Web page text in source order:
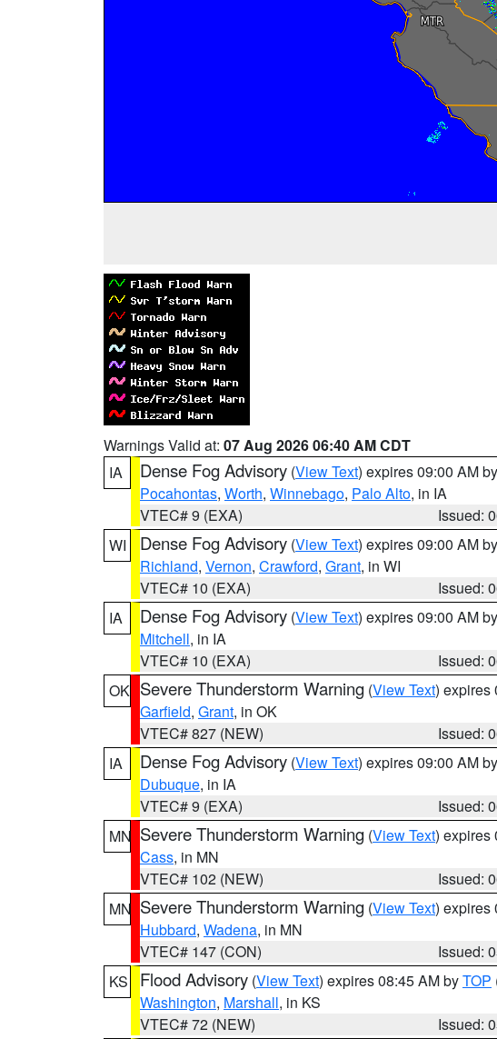
Warnings Valid at: 07 Aug 2026 06:40 AM CDT
IA
Dense Fog Advisory (View Text) expires 09:00 AM by
Pocahontas, Worth, Winnebago, Palo Alto, in IA
VTEC# 9 (EXA)
Issued:
WI
Dense Fog Advisory (View Text) expires 09:00 AM by
Richland, Vernon, Crawford, Grant, in WI
VTEC# 10 (EXA)
Issued:
IA
Dense Fog Advisory (View Text) expires 09:00 AM by
Mitchell, in IA
VTEC# 10 (EXA)
Issued:
OK Severe Thunderstorm Warning (View Text) expires
Garfield, Grant, in OK
VTEC# 827 (NEW)
Issued:
IA
Dense Fog Advisory (View Text) expires 09:00 AM by
Dubuque, in IA
VTEC# 9 (EXA)
Issued:
MN Severe Thunderstorm Warning (View Text) expires
Cass, in MN
VTEC# 102 (NEW)
Issued:
MN Severe Thunderstorm Warning (View Text) expires
Hubbard, Wadena, in MN
VTEC# 147 (CON)
Issued:
KS
Flood Advisory (View Text) expires 08:45 AM byTOP
Washington, Marshall, in KS
VTEC# 72 (NEW)
Issued: